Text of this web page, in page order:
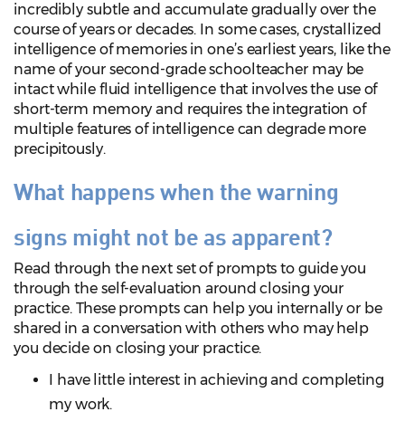
incredibly subtle and accumulate gradually over the
course of years or decades. In some cases, crystallized
intelligence of memories in one’s earliest years, like the
name of your second-grade schoolteacher may be
intact while fluid intelligence that involves the use of
short-term memory and requires the integration of
multiple features of intelligence can degrade more
precipitously.
What happens when the warning
signs might not be as apparent?
Read through the next set of prompts to guide you
through the self-evaluation around closing your
practice. These prompts can help you internally or be
shared in a conversation with others who may help
you decide on closing your practice.
I have little interest in achieving and completing
my work.